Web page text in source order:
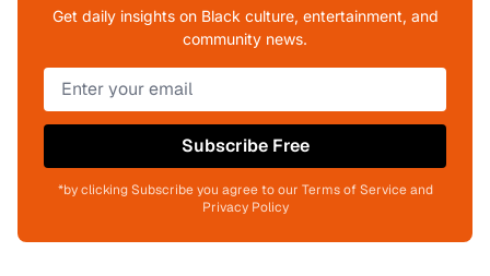
Get daily insights on Black culture, entertainment, and
community news.
Subscribe Free
*by clicking Subscribe you agree to our Terms of Service and
Privacy Policy